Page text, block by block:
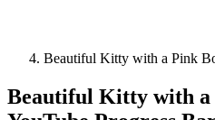
Beautiful Kitty with a Pink
Beautiful Kitty with a